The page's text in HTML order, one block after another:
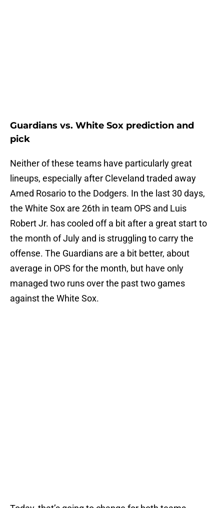
Guardians vs. White Sox prediction and
pick
Neither of these teams have particularly great
lineups, especially after Cleveland traded away
Amed Rosario to the Dodgers. In the last 30 days,
the White Sox are 26th in team OPS and Luis
Robert Jr. has cooled off a bit after a great start to
the month of July and is struggling to carry the
offense. The Guardians are a bit better, about
average in OPS for the month, but have only
managed two runs over the past two games
against the White Sox.